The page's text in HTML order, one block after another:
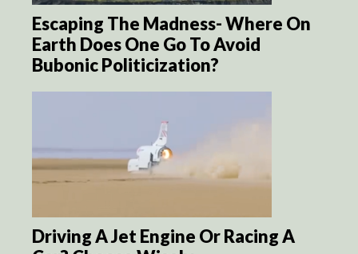
Escaping The Madness- Where On
Earth Does One Go To Avoid
Bubonic Politicization?
Driving A Jet Engine Or Racing A